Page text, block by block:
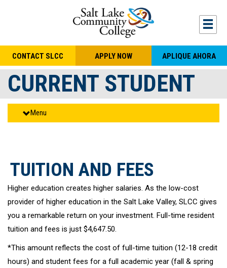
CONTACT SLCC APPLY NOW APLIQUE AHORA
CURRENT STUDENT
Menu
TUITION AND FEES
Higher education creates higher salaries. As the low-cost
provider of higher education in the Salt Lake Valley, SLCC gives
you a remarkable return on your investment. Full-time resident
tuition and fees is just $4,647.50.
*This amount reflects the cost of full-time tuition (12-18 credit
hours) and student fees for a full academic year (fall & spring